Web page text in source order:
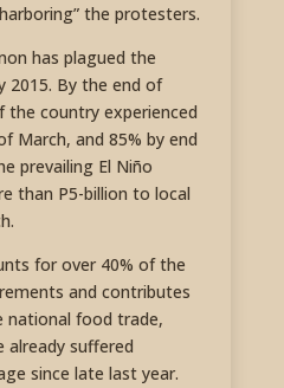
the protesters.
has plagued the
2015. By the end of
the country experienced
March, and 85% by end
prevailing El Niño
than P5-billion to local
for over 40% of the
and contributes
national food trade,
already suffered
since late last year.